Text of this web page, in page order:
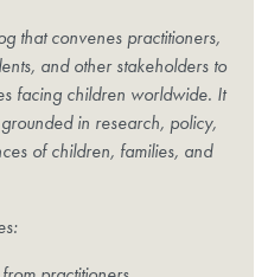
that convenes practitioners,
and other stakeholders to
facing children worldwide. It
in research, policy,
of children, families, and